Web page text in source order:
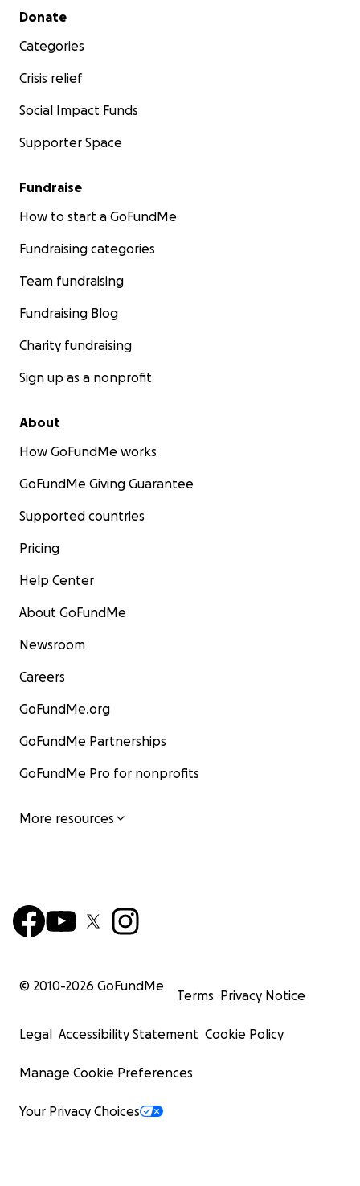
Secondary menu
Donate
Categories
Crisis relief
Social Impact Funds
Supporter Space
Fundraise
How to start a GoFundMe
Fundraising categories
Team fundraising
Fundraising Blog
Charity fundraising
Sign up as a nonprofit
About
How GoFundMe works
GoFundMe Giving Guarantee
Supported countries
Pricing
Help Center
About GoFundMe
Newsroom
Careers
GoFundMe.org
GoFundMe Partnerships
GoFundMe Pro for nonprofits
More resources
© 2010-2026 GoFundMe
Terms Privacy Notice
Legal Accessibility Statement Cookie Policy
Manage Cookie Preferences
Your Privacy Choices